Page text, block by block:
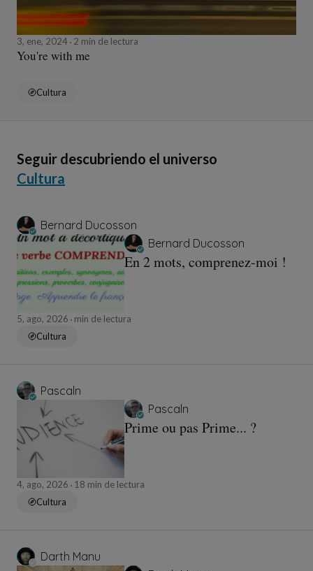
3, ene, 2024 2 min de lectura
You're with me
Cultura
Seguir descubriendo el universo
Cultura
Bernard Ducosson
Bernard Ducosson
En 2 mots, comprenez-moi !
5, ago, 2026
min de lectura
Cultura
Pascaln
Pascaln
Prime ou pas Prime... ?
4, ago, 2026
18 min de lectura
Cultura
Darth Manu